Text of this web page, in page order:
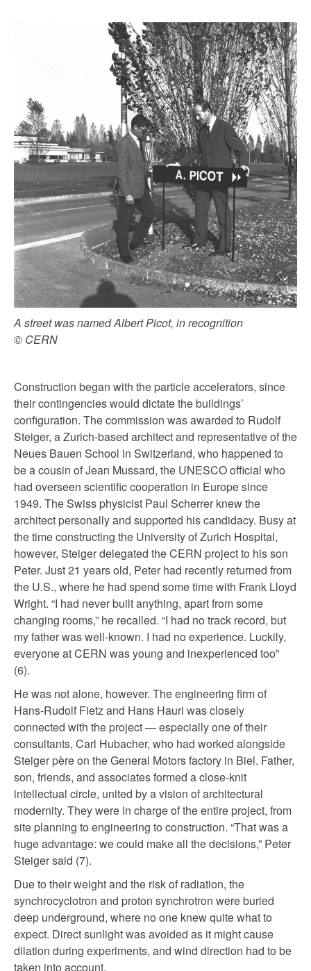
A street was named Albert Picot, in recognition
© CERN
Construction began with the particle accelerators, since
their contingencies would dictate the buildings’
configuration. The commission was awarded to Rudolf
Steiger, a Zurich-based architect and representative of the
Neues Bauen School in Switzerland, who happened to
be a cousin of Jean Mussard, the UNESCO official who
had overseen scientific cooperation in Europe since
1949. The Swiss physicist Paul Scherrer knew the
architect personally and supported his candidacy. Busy at
the time constructing the University of Zurich Hospital,
however, Steiger delegated the CERN project to his son
Peter. Just 21 years old, Peter had recently returned from
the U.S., where he had spend some time with Frank Lloyd
Wright. “I had never built anything, apart from some
changing rooms,” he recalled. “I had no track record, but
my father was well-known. I had no experience. Luckily,
everyone at CERN was young and inexperienced too”
(6).
He was not alone, however. The engineering firm of
Hans-Rudolf Fietz and Hans Hauri was closely
connected with the project — especially one of their
consultants, Carl Hubacher, who had worked alongside
Steiger père on the General Motors factory in Biel. Father,
son, friends, and associates formed a close-knit
intellectual circle, united by a vision of architectural
modernity. They were in charge of the entire project, from
site planning to engineering to construction. “That was a
huge advantage: we could make all the decisions,” Peter
Steiger said (7).
Due to their weight and the risk of radiation, the
synchrocyclotron and proton synchrotron were buried
deep underground, where no one knew quite what to
expect. Direct sunlight was avoided as it might cause
dilation during experiments, and wind direction had to be
taken into account.